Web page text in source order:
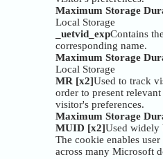
Maximum Storage
Local Storage
_uetvid_expContains
corresponding name.
Maximum Storage
Local Storage
MR [x2]Used to track
order to present
visitor's preferences.
Maximum Storage
MUID [x2]Used widely
The cookie enables
across many Microsoft